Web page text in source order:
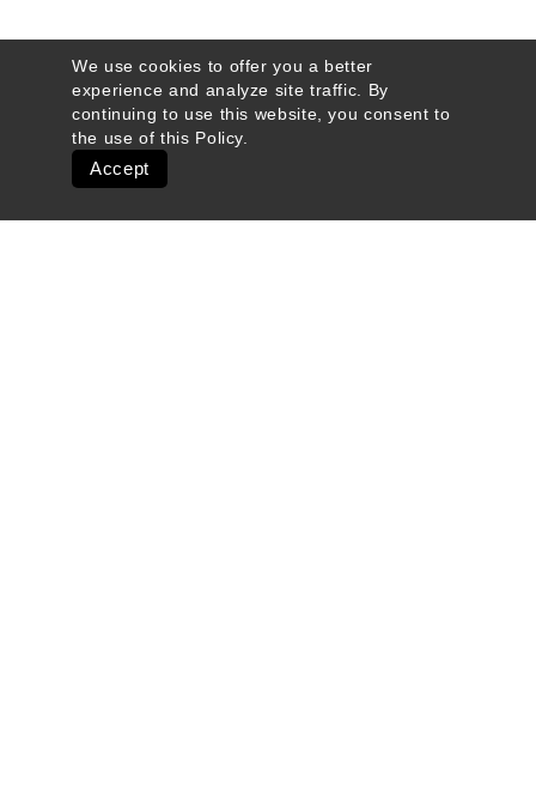
We use cookies to offer you a better
experience and analyze site traffic. By
continuing to use this website, you consent to
the use of this Policy
Accept